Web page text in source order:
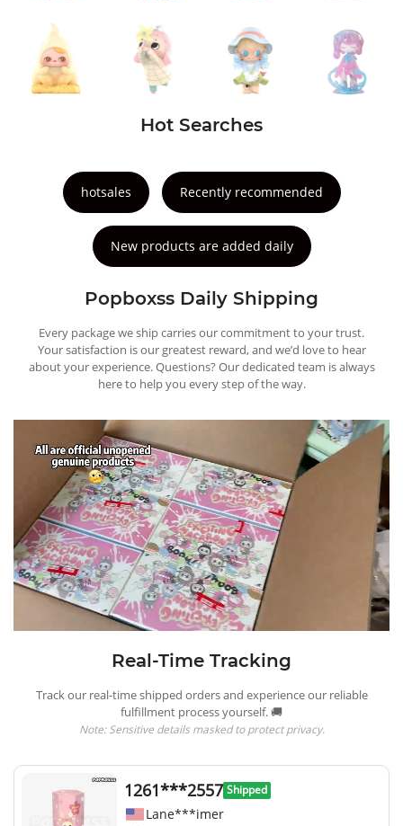
Hot Searches
hotsales Recently recommended
New products are added daily
Popboxss Daily Shipping
Every package we ship carries our commitment to your trust.
Your satisfaction is our greatest reward, and we’d love to hear
about your experience. Questions? Our dedicated team is always
here to help you every step of the way.
Real-Time Tracking
Track our real-time shipped orders and experience our reliable
fulfillment process yourself. 🚚
Note: Sensitive details masked to protect privacy.
1261***2557 Shipped
Lane***imer